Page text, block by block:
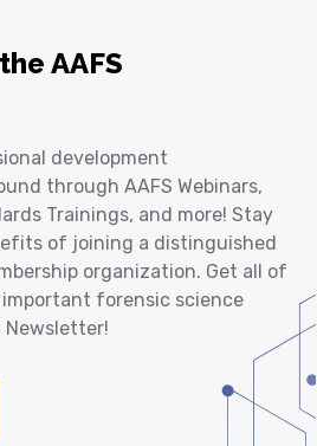
AAFS
development
through AAFS Webinars,
Trainings, and more! Stay
of joining a distinguished
organization. Get all of
forensic science
Newsletter!